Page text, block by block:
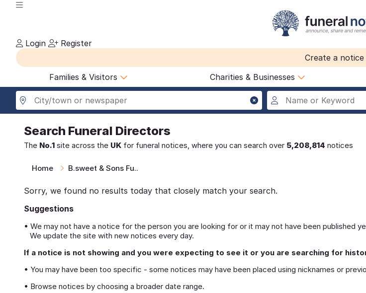
Login
Register
Create a notice
Families & Visitors
Charities & Businesses
Search Funeral Directors
The No.1 site across the UK for funeral notices, where you can search over 5,208,814 notices
Home B.sweet & Sons Fu..
Sorry, we found no results today that closely match your search.
Suggestions
• We may not have a notice for the person you are looking for or it may not have been published
We update the site with new notices every day.
If a notice is not showing and you were expecting to see it or you are searching for
• You may have been too specific - some notices may have been placed using nicknames or
• Browse notices by choosing a broader date range.